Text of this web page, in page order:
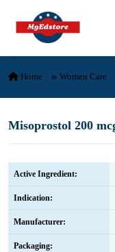
Skip to content
Home Women Care
Misoprostol 200
Active Ingredient:
Indication:
Manufacturer:
Packaging: